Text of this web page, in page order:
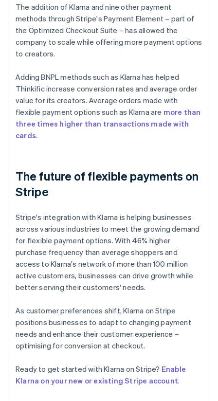
The addition of Klarna and nine other payment
methods through Stripe's Payment Element – part of
the Optimized Checkout Suite – has allowed the
company to scale while offering more payment options
to creators.
Adding BNPL methods such as Klarna has helped
Thinkific increase conversion rates and average order
value for its creators. Average orders made with
flexible payment options such as Klarna are more than
three times higher than transactions made with
cards.
The future of flexible payments on
Stripe
Stripe's integration with Klarna is helping businesses
across various industries to meet the growing demand
for flexible payment options. With 46% higher
purchase frequency than average shoppers and
access to Klarna's network of more than 100 million
active customers, businesses can drive growth while
better serving their customers' needs.
As customer preferences shift, Klarna on Stripe
positions businesses to adapt to changing payment
needs and enhance their customer experience –
optimising for conversion at checkout.
Ready to get started with Klarna on Stripe? Enable
Klarna on your new or existing Stripe account.